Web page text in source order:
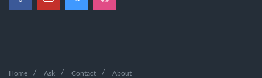
Home Ask Contact About